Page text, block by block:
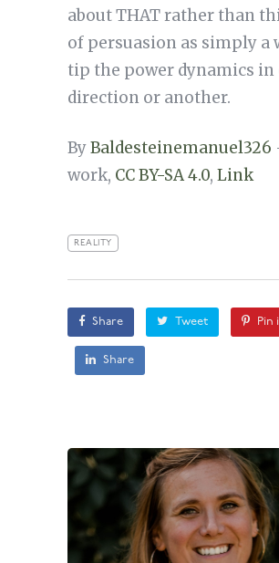
about THAT rather than
of persuasion as simply a
tip the power dynamics in
direction or another.
ByBaldesteinemanuel326
work, CC BY-SA 4.0, Link
REALITY
Share Tweet Pin
Share